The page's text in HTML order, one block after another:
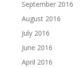
September 2016
August 2016
July 2016
June 2016
April 2016